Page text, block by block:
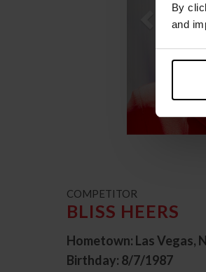
By
and
COMPETITOR
BLISS HEERS
Hometown: Las Vegas,
Birthday: 8/7/1987